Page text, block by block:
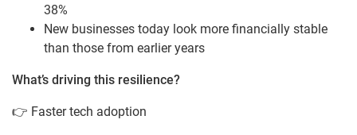
38%
New businesses today look more financially stable
than those from earlier years
What’s driving this resilience?
👉 Faster tech adoption